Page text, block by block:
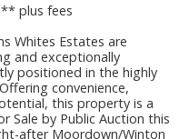
** plus fees
Whites Estates are
and exceptionally
positioned in the highly
convenience,
this property is a
Sale by Public Auction this
after Moordown/Winton